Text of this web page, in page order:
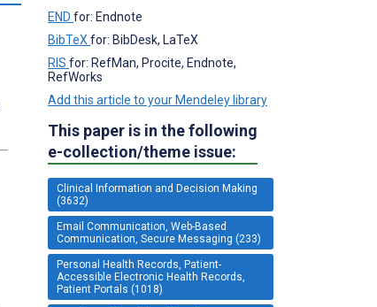
END for: Endnote
BibTeX for: BibDesk, LaTeX
RIS for: RefMan, Procite, Endnote,
RefWorks
Add this article to your Mendeley library
This paper is in the following
e-collection/theme issue:
Clinical Information and Decision Making
(3632)
Email Communication, Web-Based
Communication, Secure Messaging (233)
Personal Health Records, Patient-
Accessible Electronic Health Records,
Patient Portals (1018)